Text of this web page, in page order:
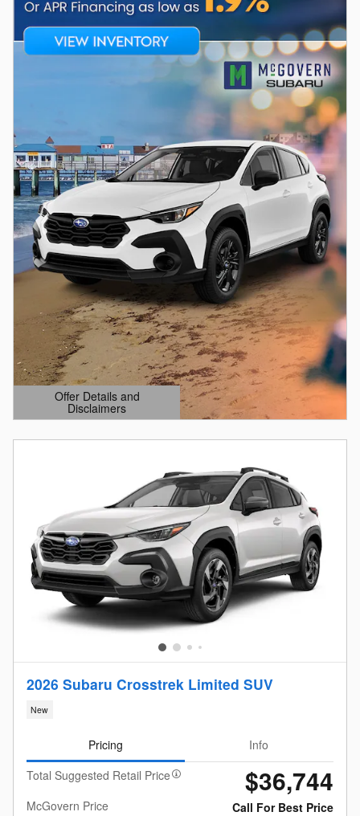
Offer Details and
Disclaimers
Open Details Modal
2026 Subaru Crosstrek Limited SUV
New
Pricing
Info
Total Suggested Retail Price
$36,744
McGovern Price Call For Best Price